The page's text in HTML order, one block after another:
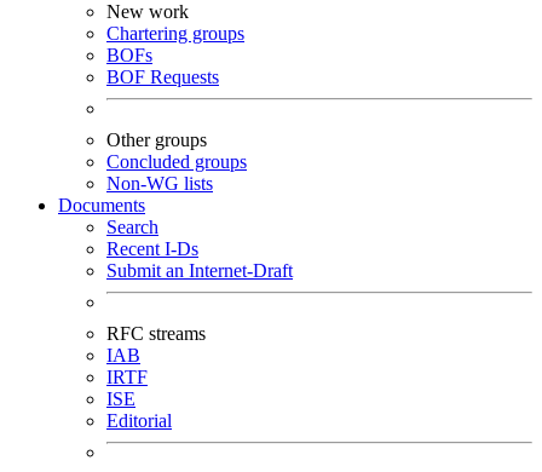
New work
Chartering groups
BOFs
BOF Requests
Other groups
Concluded groups
Non-WG lists
Documents
Search
Recent I-Ds
Submit an Internet-Draft
RFC streams
IAB
IRTF
ISE
Editorial